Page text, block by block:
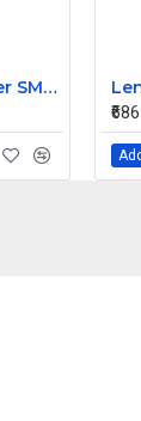
Tech-Com 450W Power SMPS, 24 Pins SATA | TTPL-4516
₹686